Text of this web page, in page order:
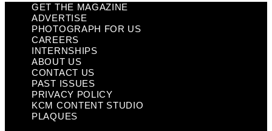
GET THE MAGAZINE
ADVERTISE
PHOTOGRAPH FOR US
CAREERS
INTERNSHIPS
ABOUT US
CONTACT US
PAST ISSUES
PRIVACY POLICY
KCM CONTENT STUDIO
PLAQUES